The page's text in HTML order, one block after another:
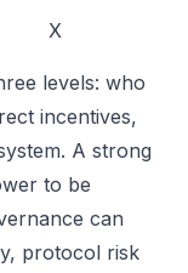
X
levels: who
incentives,
A strong
to be
can
protocol risk